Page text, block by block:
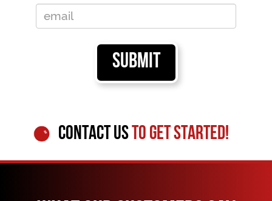
CONTACT USTO GET STARTED!